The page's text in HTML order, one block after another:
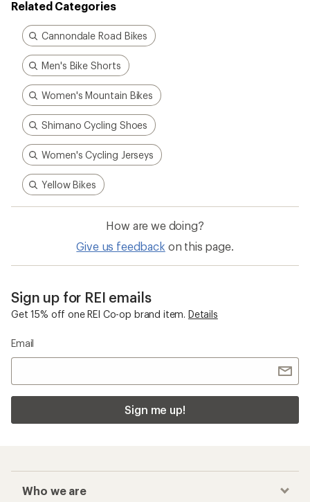
Related Categories
Cannondale Road Bikes
Men's Bike Shorts
Women's Mountain Bikes
Shimano Cycling Shoes
Women's Cycling Jerseys
Yellow Bikes
How are we doing?
Give us feedback on this page.
Sign up for REI emails
Get 15% off one REI Co-op brand item. Details
Email
Sign me up!
Who we are